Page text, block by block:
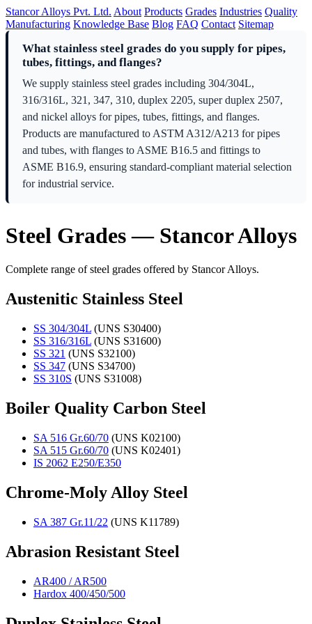
Stancor Alloys Pvt. Ltd. About Products Grades Industries Quality
Manufacturing Knowledge Base Blog FAQ Contact Sitemap
What stainless steel grades do you supply for pipes,
tubes, fittings, and flanges?
We supply stainless steel grades including 304/304L,
316/316L, 321, 347, 310, duplex 2205, super duplex 2507,
and nickel alloys for pipes, tubes, fittings, and flanges.
Products are manufactured to ASTM A312/A213 for pipes
and tubes, with flanges to ASME B16.5 and fittings to
ASME B16.9, ensuring standard-compliant material selection
for industrial service.
Steel Grades — Stancor Alloys
Complete range of steel grades offered by Stancor Alloys.
Austenitic Stainless Steel
SS 304/304L (UNS S30400)
SS 316/316L (UNS S31600)
SS 321 (UNS S32100)
SS 347 (UNS S34700)
SS 310S (UNS S31008)
Boiler Quality Carbon Steel
SA 516 Gr.60/70 (UNS K02100)
SA 515 Gr.60/70 (UNS K02401)
IS 2062 E250/E350
Chrome-Moly Alloy Steel
SA 387 Gr.11/22 (UNS K11789)
Abrasion Resistant Steel
AR400 / AR500
Hardox 400/450/500